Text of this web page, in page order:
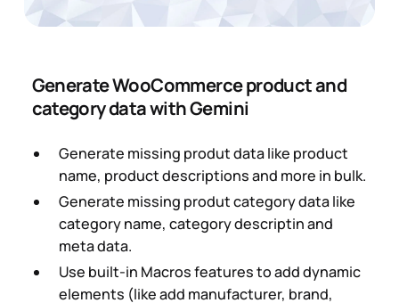
Generate WooCommerce product and
category data with Gemini
Generate missing produt data like product
name, product descriptions and more in bulk.
Generate missing produt category data like
category name, category descriptin and
meta data.
Use built-in Macros features to add dynamic
elements (like add manufacturer, brand,